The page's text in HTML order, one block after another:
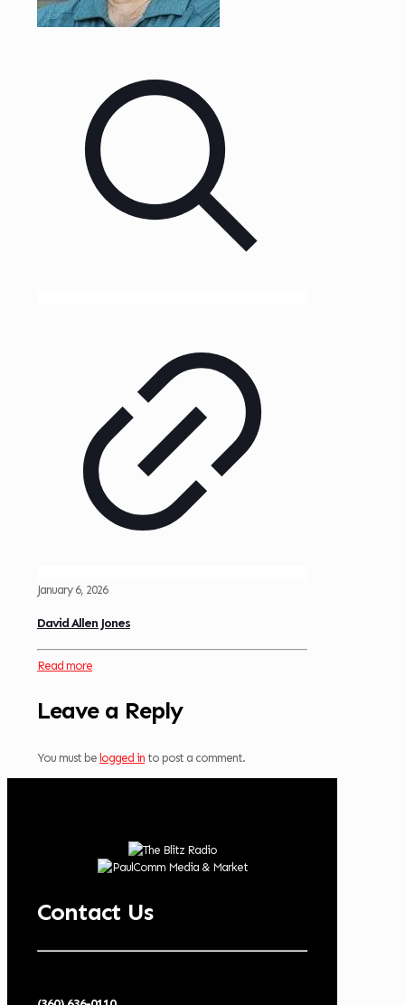
January 6, 2026
David Allen Jones
Read more
Leave a Reply
You must be logged in to post a comment.
Contact Us